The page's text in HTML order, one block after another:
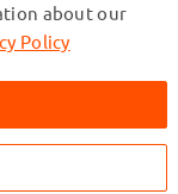
shipping costs.
our web pages
products.
about our
Policy